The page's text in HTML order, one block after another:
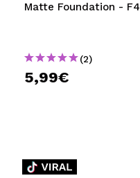
Matte Foundation - F4
(2)
5,99€